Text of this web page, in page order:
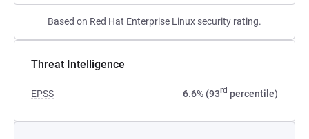
Based on Red Hat Enterprise Linux security rating.
Threat Intelligence
EPSS 6.6% (93rd percentile)